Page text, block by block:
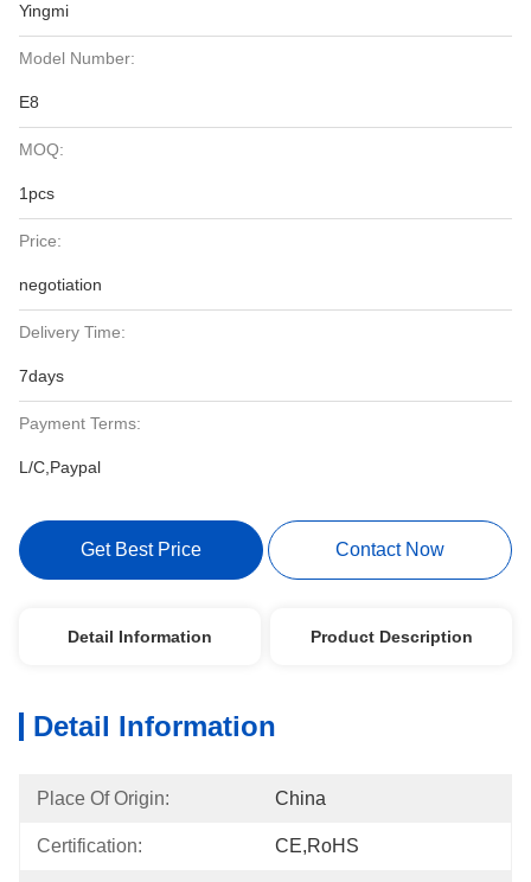
Yingmi
Model Number:
E8
MOQ:
1pcs
Price:
negotiation
Delivery Time:
7days
Payment Terms:
L/C,Paypal
Get Best Price Contact Now
Detail Information Product Description
Detail Information
Place Of Origin: China
Certification: CE,RoHS